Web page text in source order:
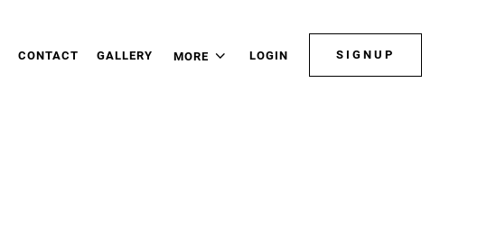
CONTACT GALLERY MORE LOGIN SIGNUP